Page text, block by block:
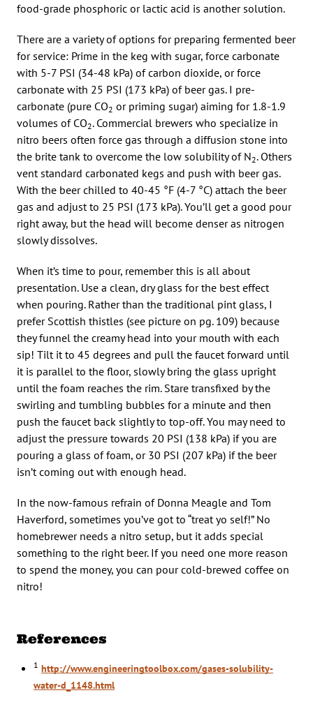
food-grade phosphoric or lactic acid is another solution.
There are a variety of options for preparing fermented beer
for service: Prime in the keg with sugar, force carbonate
with 5-7 PSI (34-48 kPa) of carbon dioxide, or force
carbonate with 25 PSI (173 kPa) of beer gas. I pre-
carbonate (pure CO2 or priming sugar) aiming for 1.8-1.9
volumes of CO2. Commercial brewers who specialize in
nitro beers often force gas through a diffusion stone into
the brite tank to overcome the low solubility of N2. Others
vent standard carbonated kegs and push with beer gas.
With the beer chilled to 40-45 °F (4-7 °C) attach the beer
gas and adjust to 25 PSI (173 kPa). You’ll get a good pour
right away, but the head will become denser as nitrogen
slowly dissolves.
When it’s time to pour, remember this is all about
presentation. Use a clean, dry glass for the best effect
when pouring. Rather than the traditional pint glass, I
prefer Scottish thistles (see picture on pg. 109) because
they funnel the creamy head into your mouth with each
sip! Tilt it to 45 degrees and pull the faucet forward until
it is parallel to the floor, slowly bring the glass upright
until the foam reaches the rim. Stare transfixed by the
swirling and tumbling bubbles for a minute and then
push the faucet back slightly to top-off. You may need to
adjust the pressure towards 20 PSI (138 kPa) if you are
pouring a glass of foam, or 30 PSI (207 kPa) if the beer
isn’t coming out with enough head.
In the now-famous refrain of Donna Meagle and Tom
Haverford, sometimes you’ve got to “treat yo self!” No
homebrewer needs a nitro setup, but it adds special
something to the right beer. If you need one more reason
to spend the money, you can pour cold-brewed coffee on
nitro!
References
1 http://www.engineeringtoolbox.com/gases-solubility-
water-d_1148.html